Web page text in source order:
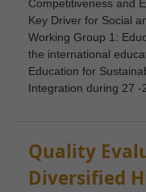
Competitiveness and
Key Driver for Social
Working Group 1:
the international
Education for
Integration during 27
Quality
Diversified